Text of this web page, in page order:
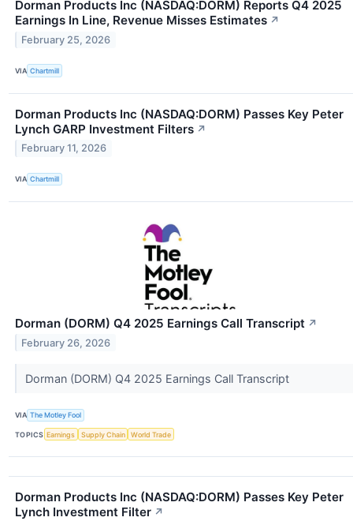
Dorman Products Inc (NASDAQ:DORM) Reports Q4 2025
Earnings In Line, Revenue Misses Estimates ↗
February 25, 2026
VIA Chartmill
Dorman Products Inc (NASDAQ:DORM) Passes Key Peter
Lynch GARP Investment Filters ↗
February 11, 2026
VIA Chartmill
Dorman (DORM) Q4 2025 Earnings Call Transcript ↗
February 26, 2026
Dorman (DORM) Q4 2025 Earnings Call Transcript
VIA The Motley Fool
TOPICS Earnings Supply Chain World Trade
Dorman Products Inc (NASDAQ:DORM) Passes Key Peter
Lynch Investment Filter ↗